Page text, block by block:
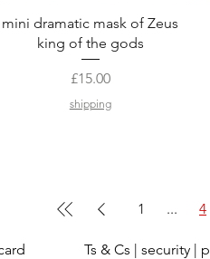
Quick View
mini dramatic mask of Zeus
king of the gods
Price
£15.00
shipping
1 ... 4
Ts & Cs | security |